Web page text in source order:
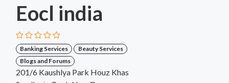
Eocl india
Banking Services
Beauty Services
Blogs and Forums
201/6 Kaushlya Park Houz Khas